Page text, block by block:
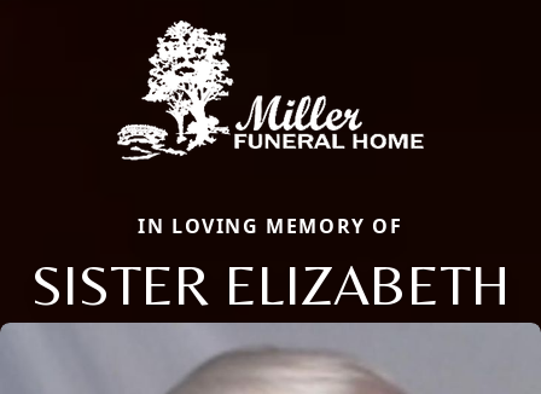
IN LOVING MEMORY OF
SISTER ELIZABETH